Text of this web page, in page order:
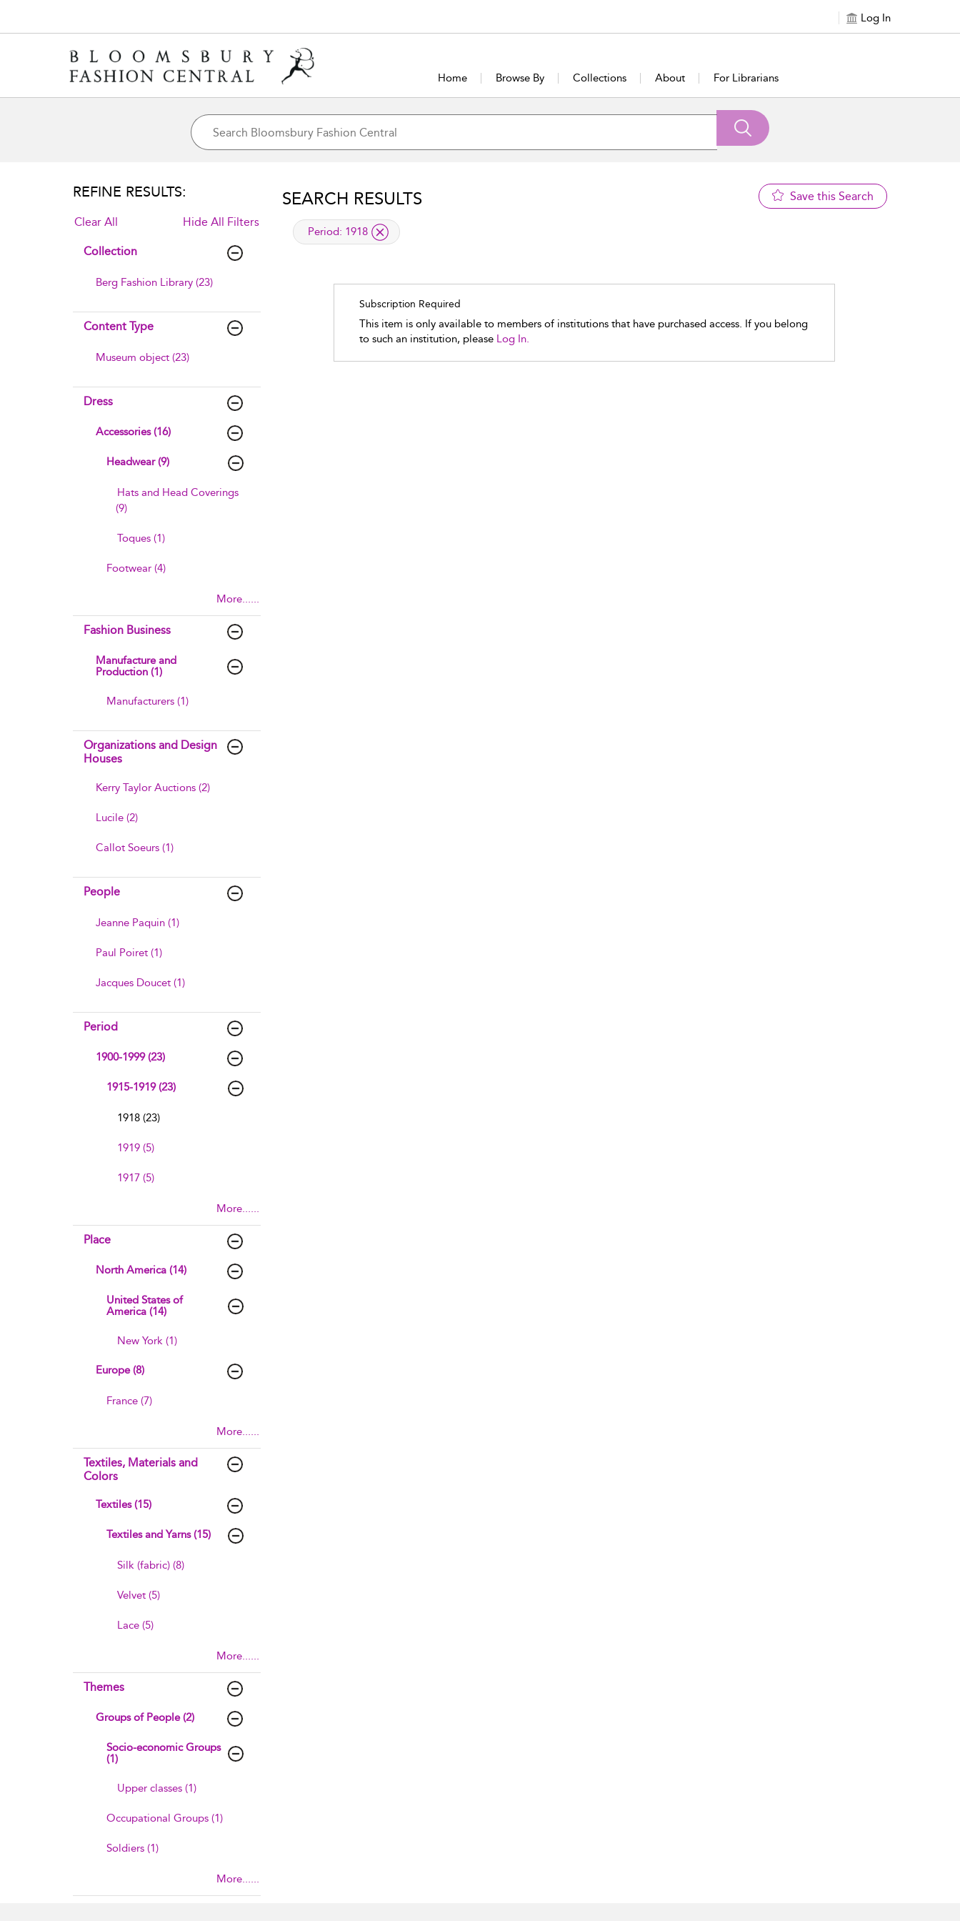
Log In
Home Browse By Collections About For Librarians
REFINE RESULTS:
Clear All Hide All Filters
Collection
Berg Fashion Library (23)
Content Type
Museum object (23)
Dress
Accessories (16)
Headwear (9)
Hats and Head Coverings
(9)
Toques (1)
Footwear (4)
More......
Fashion Business
Manufacture and
Production (1)
Manufacturers (1)
Organizations and Design
Houses
Kerry Taylor Auctions (2)
Lucile (2)
Callot Soeurs (1)
People
Jeanne Paquin (1)
Paul Poiret (1)
Jacques Doucet (1)
Period
1900-1999 (23)
1915-1919 (23)
1918 (23)
1919 (5)
1917 (5)
More......
Place
North America (14)
United States of
America (14)
New York (1)
Europe (8)
France (7)
More......
Textiles, Materials and
Colors
Textiles (15)
Textiles and Yarns (15)
Silk (fabric) (8)
Velvet (5)
Lace (5)
More......
Themes
Groups of People (2)
Socio-economic Groups
(1)
Upper classes (1)
Occupational Groups (1)
Soldiers (1)
More......
SEARCH RESULTS Save this Search
applied filter
Period: 1918
Subscription Required
This item is only available to members of institutions that have purchased access. If you belong
to such an institution, please Log In.